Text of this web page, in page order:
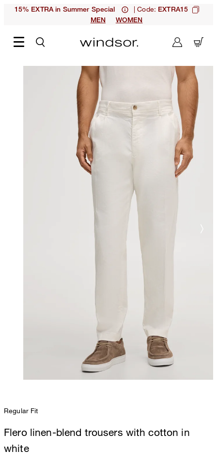
15% EXTRA in Summer Special | Code: EXTRA15
MEN
WOMEN
Regular Fit
Flero linen-blend trousers with cotton in
white